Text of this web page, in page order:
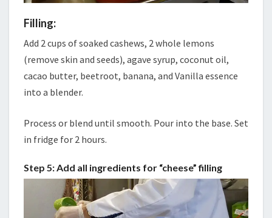
Filling:
Add 2 cups of soaked cashews, 2 whole lemons
(remove skin and seeds), agave syrup, coconut oil,
cacao butter, beetroot, banana, and Vanilla essence
into a blender.
Process or blend until smooth. Pour into the base. Set
in fridge for 2 hours.
Step 5: Add all ingredients for “cheese” filling